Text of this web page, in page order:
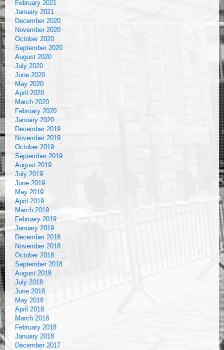
February 2021
January 2021
December 2020
November 2020
October 2020
September 2020
August 2020
July 2020
June 2020
May 2020
April 2020
March 2020
February 2020
January 2020
December 2019
November 2019
October 2019
September 2019
August 2019
July 2019
June 2019
May 2019
April 2019
March 2019
February 2019
January 2019
December 2018
November 2018
October 2018
September 2018
August 2018
July 2018
June 2018
May 2018
April 2018
March 2018
February 2018
January 2018
December 2017